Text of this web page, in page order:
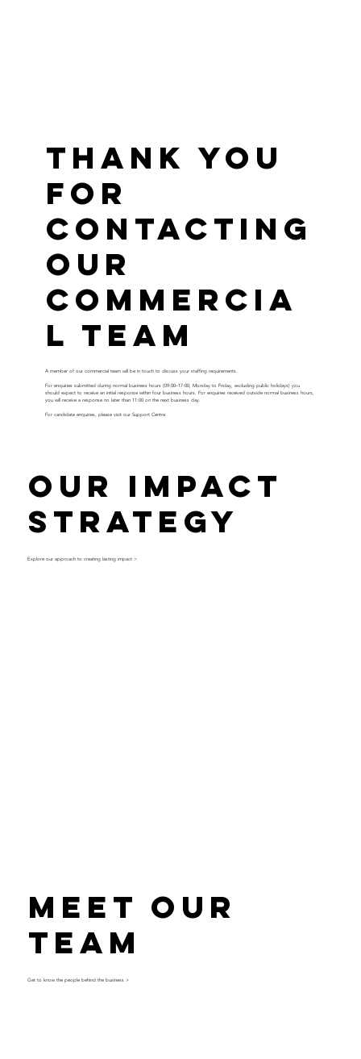
Thank you
for
contacting
our
commercia
l team
A member of our commercial team will be in touch to discuss your staffing requirements.
For enquiries submitted during normal business hours (09:00–17:00, Monday to Friday, excluding public holidays) you
should expect to receive an initial response within four business hours. For enquiries received outside normal business hours,
you will receive a response no later than 11:00 on the next business day.
For candidate enquiries, please visit ourSupport Centre
Explore our approach to creating lasting impact >
Our Impact
Strategy
Get to know the people behind the business >
Meet Our
Team